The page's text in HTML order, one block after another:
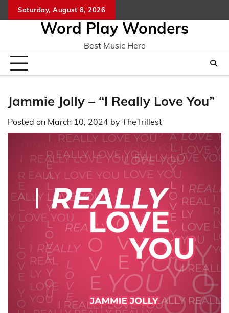
to
Saturday, August 8, 2026
Word Play Wonders
Best Music Here
Jammie Jolly – “I Really Love You”
Posted on March 10, 2024 by TheTrillest